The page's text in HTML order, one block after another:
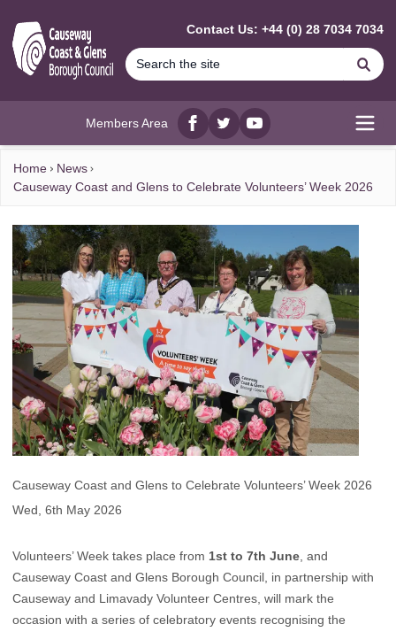
Contact Us: +44 (0) 28 7034 7034
Members Area
Facebook
twitterYouTube
Home
News
Causeway Coast and Glens to Celebrate Volunteers’ Week 2026
Causeway Coast and Glens to Celebrate Volunteers’ Week 2026
Wed, 6th May 2026
Volunteers’ Week takes place from 1st to 7th June , and
Causeway Coast and Glens Borough Council, in partnership with
Causeway and Limavady Volunteer Centres, will mark the
occasion with a series of celebratory events recognising the